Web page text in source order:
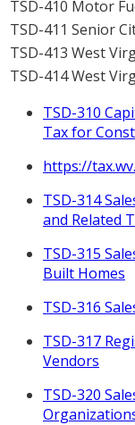
TSD-410 Motor
TSD-411 Senior
TSD-413 West
TSD-414 West
TSD-310
Tax for
https://
TSD-314
and Related
TSD-315
Built Homes
TSD-316
TSD-317
Vendors
TSD-320